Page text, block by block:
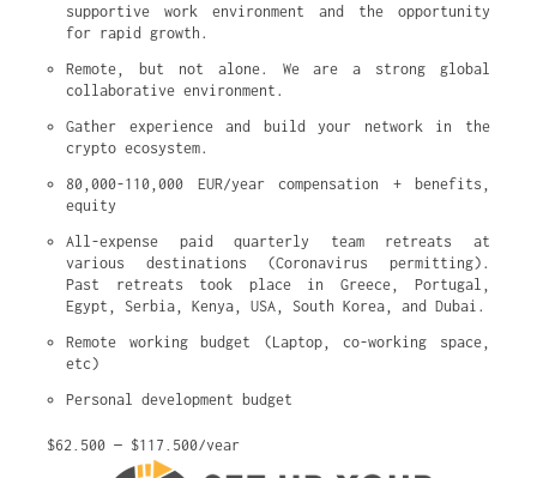
supportive work environment and the opportunity
for rapid growth.
Remote, but not alone. We are a strong global
collaborative environment.
Gather experience and build your network in the
crypto ecosystem.
80,000-110,000 EUR/year compensation + benefits,
equity
All-expense paid quarterly team retreats at
various destinations (Coronavirus permitting).
Past retreats took place in Greece, Portugal,
Egypt, Serbia, Kenya, USA, South Korea, and Dubai.
Remote working budget (Laptop, co-working space,
etc)
Personal development budget
$62,500 — $117,500/year